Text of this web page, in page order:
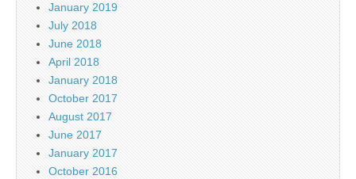
January 2019
July 2018
June 2018
April 2018
January 2018
October 2017
August 2017
June 2017
January 2017
October 2016